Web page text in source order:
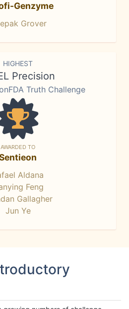
Genzyme
Grover
HIGHEST
Precision
Truth Challenge
AWARDED TO
Aldana
Feng
Gallagher
Jun Ye